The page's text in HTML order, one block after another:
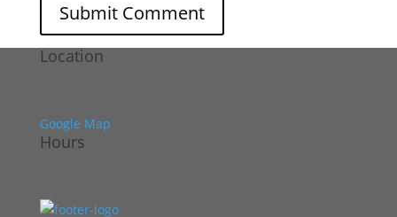
Location
Google Map
Hours